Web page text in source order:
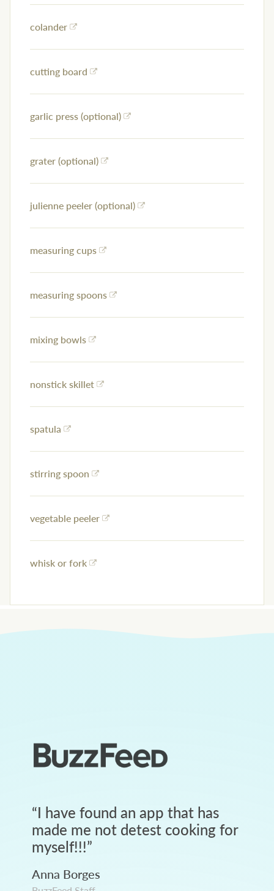
colander
cutting board
garlic press (optional)
grater (optional)
julienne peeler (optional)
measuring cups
measuring spoons
mixing bowls
nonstick skillet
spatula
stirring spoon
vegetable peeler
whisk or fork
“I have found an app that has
made me not detest cooking for
myself!!!”
Anna Borges